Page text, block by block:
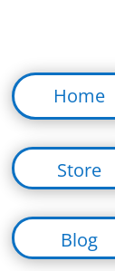
Home
Store
Blog